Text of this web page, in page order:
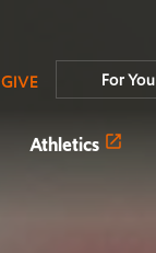
GIVE For You
Athletics